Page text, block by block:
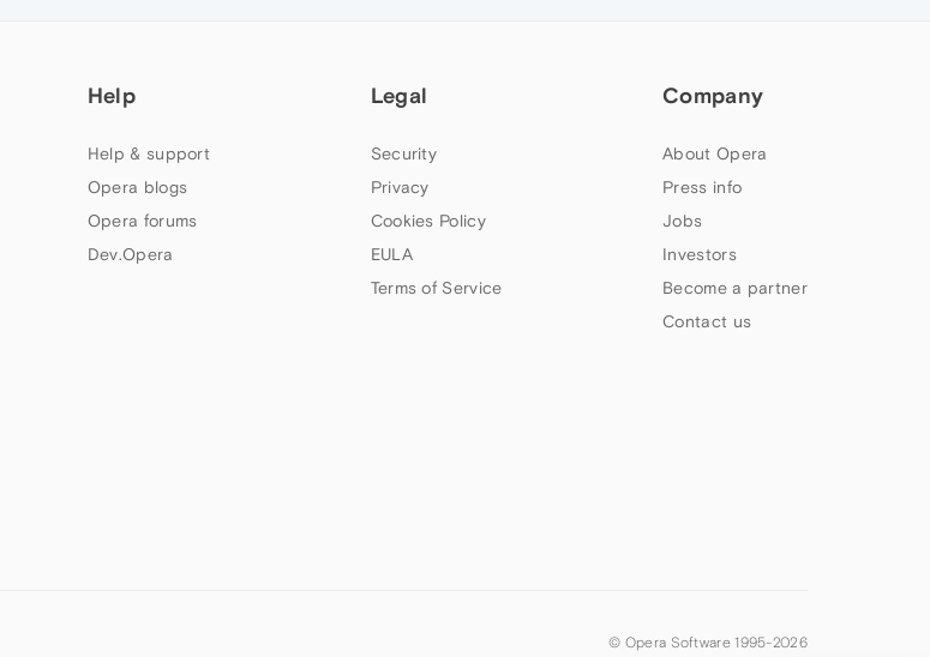
Help
Help & support
Opera blogs
Opera forums
Dev.Opera
Legal
Security
Privacy
Cookies Policy
EULA
Terms of Service
Company
About Opera
Press info
Jobs
Investors
Become a partner
Contact us
© Opera Software 1995-2026